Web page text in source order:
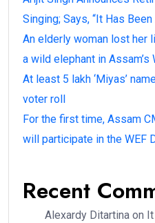
Singing; Says, “It Has
An elderly woman lost her
a wild elephant in
At least 5 lakh ‘Miyas’
voter roll
For the first time, Assam
will participate in the WEF
Recent
Alexardy Ditartina on